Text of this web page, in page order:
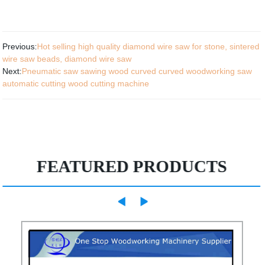
Previous:Hot selling high quality diamond wire saw for stone, sintered
wire saw beads, diamond wire saw
Next:Pneumatic saw sawing wood curved curved woodworking saw
automatic cutting wood cutting machine
FEATURED PRODUCTS